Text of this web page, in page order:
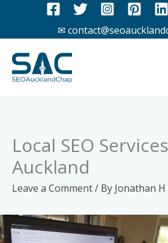
content
✉
Local SEO
Auckland
Leave a Comment/ By Jonathan H